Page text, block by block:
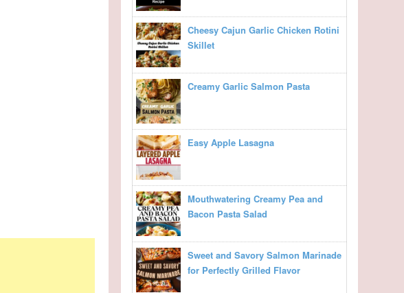
Cheesy Cajun Garlic Chicken Rotini
Skillet
Creamy Garlic Salmon Pasta
Easy Apple Lasagna
Mouthwatering Creamy Pea and
Bacon Pasta Salad
Sweet and Savory Salmon Marinade
for Perfectly Grilled Flavor